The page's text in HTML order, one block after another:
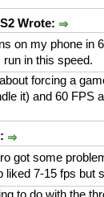
Wrote:
on my phone in
run in this speed.
forcing a
it) and 60 FPS
got some
liked 7-15 fps but